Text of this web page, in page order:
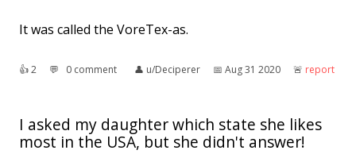
It was called the VoreTex-as.
👍︎2 💬︎ 0 comment 👤︎ u/Deciperer 📅︎ Aug 31 2020 🚨︎ report
I asked my daughter which state she likes
most in the USA, but she didn't answer!